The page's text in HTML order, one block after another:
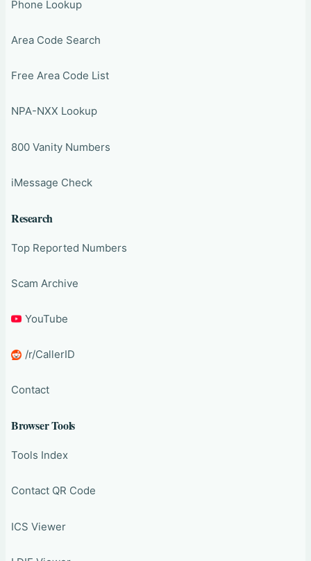
Phone Lookup
Area Code Search
Free Area Code List
NPA-NXX Lookup
800 Vanity Numbers
iMessage Check
Research
Top Reported Numbers
Scam Archive
YouTube
/r/CallerID
Contact
Browser Tools
Tools Index
Contact QR Code
ICS Viewer